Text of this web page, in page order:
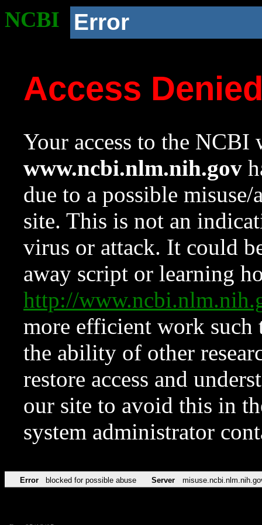
NCBI Error
Access
Your access to the NCBI
www.ncbi.nlm.nih.gov
due to a possible
site. This is not an
virus or attack. It could
away script or learning
http://
more efficient work such
the ability of other
restore access and
our site to avoid this in
system administrator
Error blocked for possible abuse Server